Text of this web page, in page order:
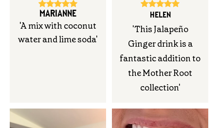
MARIANNE
'A mix with coconut
water and lime soda'
HELEN
'This Jalapeño
Ginger drink is a
fantastic addition to
the Mother Root
collection'